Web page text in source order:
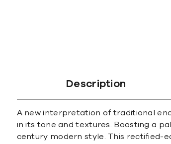
Description
A new interpretation of traditional
in its tone and textures. Boasting a
century modern style. This rectified-